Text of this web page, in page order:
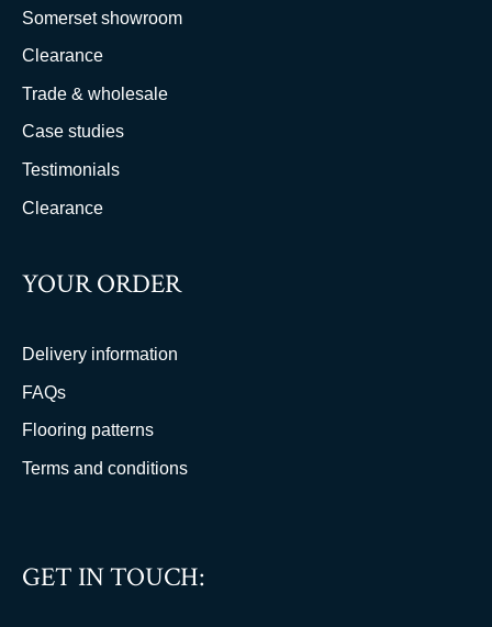
Somerset showroom
Clearance
Trade & wholesale
Case studies
Testimonials
Clearance
YOUR ORDER
Delivery information
FAQs
Flooring patterns
Terms and conditions
GET IN TOUCH: